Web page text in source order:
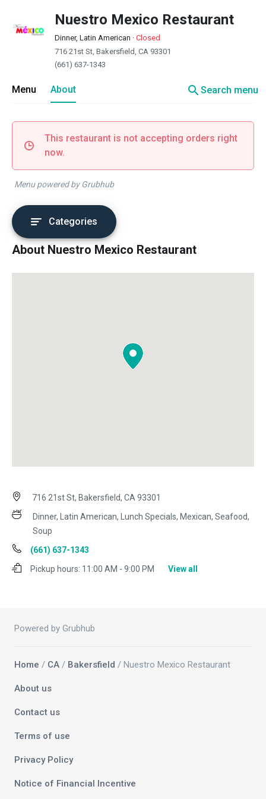
Nuestro Mexico Restaurant
Dinner, Latin American · Closed
716 21st St, Bakersfield, CA 93301
(661) 637-1343
Menu About searchSearch menu
This restaurant is not accepting orders right
now.
Menu powered by Grubhub
Categories
About Nuestro Mexico Restaurant
716 21st St, Bakersfield, CA 93301
Dinner, Latin American, Lunch Specials, Mexican, Seafood,
Soup
(661) 637-1343
Pickup hours: 11:00 AM - 9:00 PM View all
Powered by Grubhub
Home / CA / Bakersfield / Nuestro Mexico Restaurant
About us
Contact us
Terms of use
Privacy Policy
Notice of Financial Incentive